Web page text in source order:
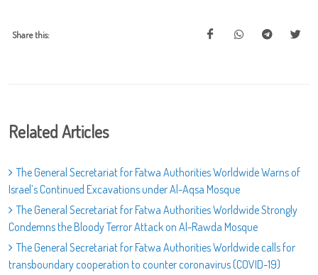
Share this:
Related Articles
The General Secretariat for Fatwa Authorities Worldwide Warns of
Israel’s Continued Excavations under Al-Aqsa Mosque
The General Secretariat for Fatwa Authorities Worldwide Strongly
Condemns the Bloody Terror Attack on Al-Rawda Mosque
The General Secretariat for Fatwa Authorities Worldwide calls for
transboundary cooperation to counter coronavirus (COVID-19)